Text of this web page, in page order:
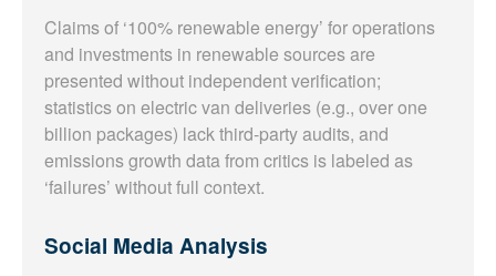
Claims of ‘100% renewable energy’ for operations
and investments in renewable sources are
presented without independent verification;
statistics on electric van deliveries (e.g., over one
billion packages) lack third-party audits, and
emissions growth data from critics is labeled as
‘failures’ without full context.
Social Media Analysis